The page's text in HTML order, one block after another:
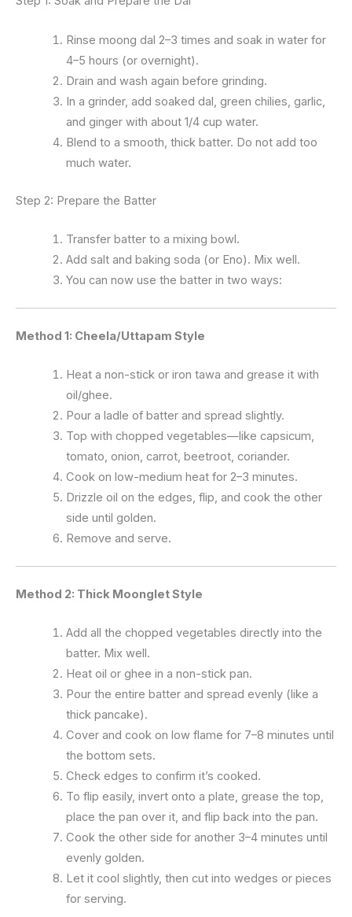
Rinse moong dal 2–3 times and soak in water for
4–5 hours (or overnight).
Drain and wash again before grinding.
In a grinder, add soaked dal, green chilies, garlic,
and ginger with about 1/4 cup water.
Blend to a smooth, thick batter. Do not add too
much water.
Step 2: Prepare the Batter
Transfer batter to a mixing bowl.
Add salt and baking soda (or Eno). Mix well.
You can now use the batter in two ways:
Method 1: Cheela/Uttapam Style
Heat a non-stick or iron tawa and grease it with
oil/ghee.
Pour a ladle of batter and spread slightly.
Top with chopped vegetables—like capsicum,
tomato, onion, carrot, beetroot, coriander.
Cook on low-medium heat for 2–3 minutes.
Drizzle oil on the edges, flip, and cook the other
side until golden.
Remove and serve.
Method 2: Thick Moonglet Style
Add all the chopped vegetables directly into the
batter. Mix well.
Heat oil or ghee in a non-stick pan.
Pour the entire batter and spread evenly (like a
thick pancake).
Cover and cook on low flame for 7–8 minutes until
the bottom sets.
Check edges to confirm it’s cooked.
To flip easily, invert onto a plate, grease the top,
place the pan over it, and flip back into the pan.
Cook the other side for another 3–4 minutes until
evenly golden.
Let it cool slightly, then cut into wedges or pieces
for serving.